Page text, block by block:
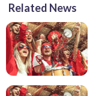
Related News